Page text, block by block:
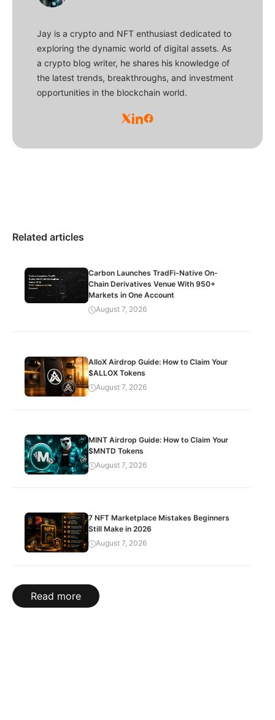
Jay is a crypto and NFT enthusiast dedicated to
exploring the dynamic world of digital assets. As
a crypto blog writer, he shares his knowledge of
the latest trends, breakthroughs, and investment
opportunities in the blockchain world.
Related articles
Carbon Launches TradFi-Native On-
Chain Derivatives Venue With 950+
Markets in One Account
August 7, 2026
AlloX Airdrop Guide: How to Claim Your
$ALLOX Tokens
August 7, 2026
MINT Airdrop Guide: How to Claim Your
$MNTD Tokens
August 7, 2026
7 NFT Marketplace Mistakes Beginners
Still Make in 2026
August 7, 2026
Read more